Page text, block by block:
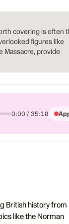
covering is often
figures like
Massacre, provide
0:00 / 35:18
British history from
like the Norman